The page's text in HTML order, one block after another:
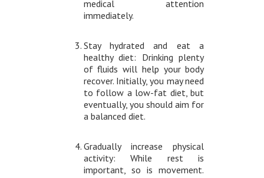
medical attention
immediately.
Stay hydrated and eat a
healthy diet: Drinking plenty
of fluids will help your body
recover. Initially, you may need
to follow a low-fat diet, but
eventually, you should aim for
a balanced diet.
Gradually increase physical
activity: While rest is
important, so is movement.